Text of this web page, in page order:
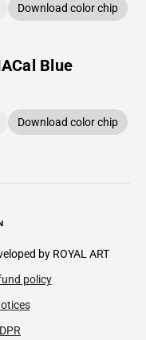
Download color chip
Blue
Download color chip
by ROYAL ART
policy